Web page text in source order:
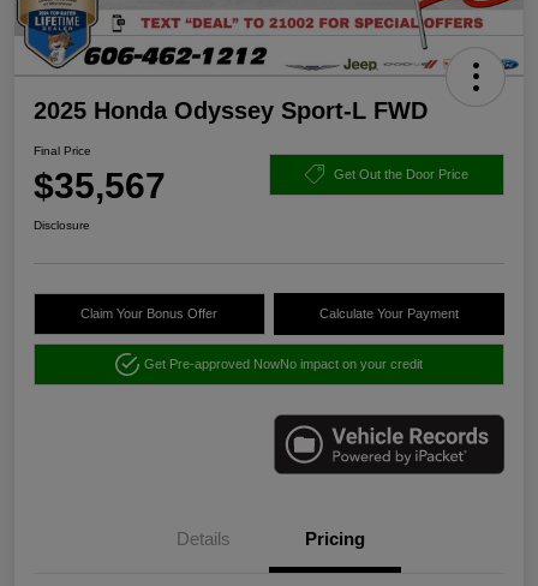
2025 Honda Odyssey Sport-L FWD
Final Price
$35,567 Get Out the Door Price
Disclosure
Claim Your Bonus Offer Calculate Your Payment
Get Pre-approved NowNo impact on your credit
Details Pricing